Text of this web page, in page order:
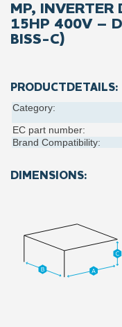
MP,
15HP 400V –
BISS-C)
PRODUCTDETAILS:
Category:
EC part number:
Brand Compatibility:
DIMENSIONS: